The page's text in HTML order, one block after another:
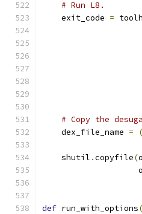
# Run L8.
    exit_code
=
# Copy the
    dex_file_name
= (
    shutil
.copyfile(
def run_with_options(